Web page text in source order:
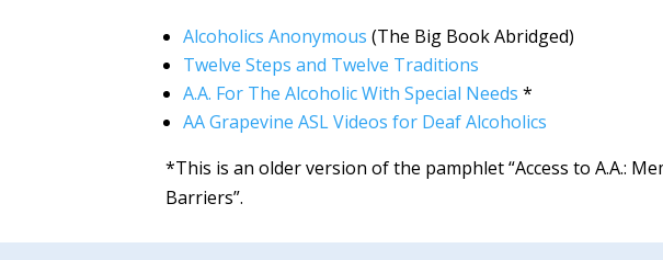
Alcoholics Anonymous (The Big Book Abridged)
Twelve Steps and Twelve Traditions
A.A. For The Alcoholic With Special Needs *
AA Grapevine ASL Videos for Deaf Alcoholics
*This is an older version of the pamphlet “Access to A.A.:
Barriers”.